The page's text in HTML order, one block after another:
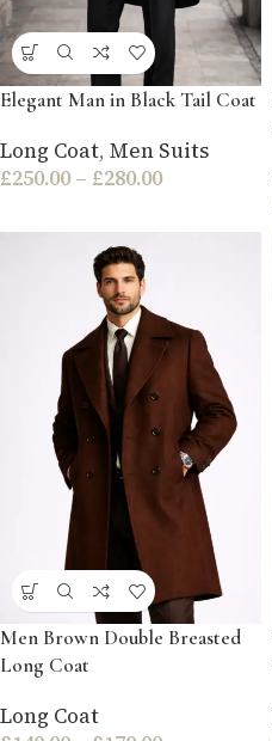
Elegant Man in Black Tail Coat
Long Coat, Men Suits
£250.00 – £280.00
Men Brown Double Breasted
Long Coat
Long Coat